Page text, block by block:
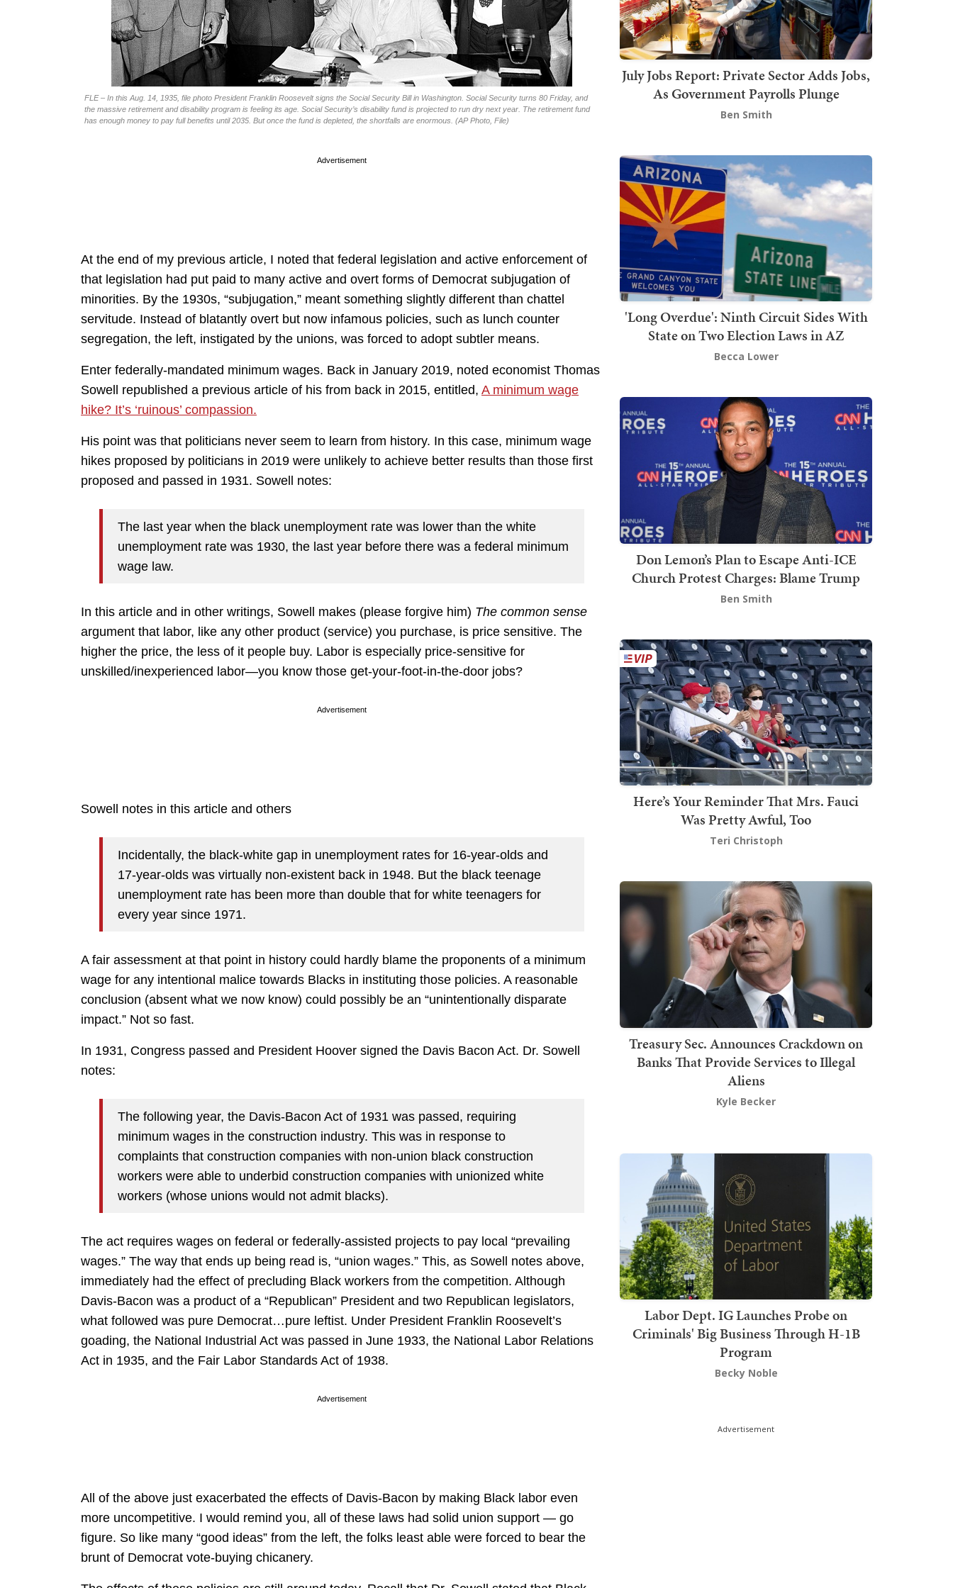
FLE – In this Aug. 14, 1935, file photo President Franklin Roosevelt signs the Social Security Bill in Washington. Social Security turns 80 Friday, and
the massive retirement and disability program is feeling its age. Social Security’s disability fund is projected to run dry next year. The retirement fund
has enough money to pay full benefits until 2035. But once the fund is depleted, the shortfalls are enormous. (AP Photo, File)
Advertisement
At the end of my previous article, I noted that federal legislation and active enforcement of
that legislation had put paid to many active and overt forms of Democrat subjugation of
minorities. By the 1930s, “subjugation,” meant something slightly different than chattel
servitude. Instead of blatantly overt but now infamous policies, such as lunch counter
segregation, the left, instigated by the unions, was forced to adopt subtler means.
Enter federally-mandated minimum wages. Back in January 2019, noted economist Thomas
Sowell republished a previous article of his from back in 2015, entitled, A minimum wage
hike? It’s ‘ruinous’ compassion.
His point was that politicians never seem to learn from history. In this case, minimum wage
hikes proposed by politicians in 2019 were unlikely to achieve better results than those first
proposed and passed in 1931. Sowell notes:
The last year when the black unemployment rate was lower than the white
unemployment rate was 1930, the last year before there was a federal minimum
wage law.
In this article and in other writings, Sowell makes (please forgive him) The common sense
argument that labor, like any other product (service) you purchase, is price sensitive. The
higher the price, the less of it people buy. Labor is especially price-sensitive for
unskilled/inexperienced labor—you know those get-your-foot-in-the-door jobs?
Advertisement
Sowell notes in this article and others
Incidentally, the black-white gap in unemployment rates for 16-year-olds and
17-year-olds was virtually non-existent back in 1948. But the black teenage
unemployment rate has been more than double that for white teenagers for
every year since 1971.
A fair assessment at that point in history could hardly blame the proponents of a minimum
wage for any intentional malice towards Blacks in instituting those policies. A reasonable
conclusion (absent what we now know) could possibly be an “unintentionally disparate
impact.” Not so fast.
In 1931, Congress passed and President Hoover signed the Davis Bacon Act. Dr. Sowell
notes:
The following year, the Davis-Bacon Act of 1931 was passed, requiring
minimum wages in the construction industry. This was in response to
complaints that construction companies with non-union black construction
workers were able to underbid construction companies with unionized white
workers (whose unions would not admit blacks).
The act requires wages on federal or federally-assisted projects to pay local “prevailing
wages.” The way that ends up being read is, “union wages.” This, as Sowell notes above,
immediately had the effect of precluding Black workers from the competition. Although
Davis-Bacon was a product of a “Republican” President and two Republican legislators,
what followed was pure Democrat…pure leftist. Under President Franklin Roosevelt’s
goading, the National Industrial Act was passed in June 1933, the National Labor Relations
Act in 1935, and the Fair Labor Standards Act of 1938.
Advertisement
All of the above just exacerbated the effects of Davis-Bacon by making Black labor even
more uncompetitive. I would remind you, all of these laws had solid union support — go
figure. So like many “good ideas” from the left, the folks least able were forced to bear the
brunt of Democrat vote-buying chicanery.
July Jobs Report: Private Sector Adds Jobs,
As Government Payrolls Plunge
Ben Smith
'Long Overdue': Ninth Circuit Sides With
State on Two Election Laws in AZ
Becca Lower
Don Lemon’s Plan to Escape Anti-ICE
Church Protest Charges: Blame Trump
Ben Smith
Here’s Your Reminder That Mrs. Fauci
Was Pretty Awful, Too
Teri Christoph
Treasury Sec. Announces Crackdown on
Banks That Provide Services to Illegal
Aliens
Kyle Becker
Labor Dept. IG Launches Probe on
Criminals' Big Business Through H-1B
Program
Becky Noble
Advertisement